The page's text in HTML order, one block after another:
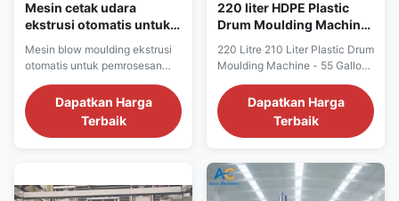
Mesin cetak udara
ekstrusi otomatis untuk
dengan umur panjang
dan pengoperasian yang
mudah
Mesin blow moulding ekstrusi
otomatis untuk pemrosesan
Dilengkapi gaya penjepit
1000kN, output 300kg/jam,
Mitsubishi PLC, garansi 1
Dapatkan Harga
Terbaik
220 liter HDPE Plastic
Drum Moulding Machine
mudah dioperasikan dan
fungsi otomatis
220 Litre 210 Liter Plastic Drum
Moulding Machine - 55 Gallon
Machinery Product Overview
Professional extrusion blow
molding machine designed for
plastic drums with capacity of
210-220 liters. This automatic
machinery delivers efficient
Dapatkan Harga
Terbaik